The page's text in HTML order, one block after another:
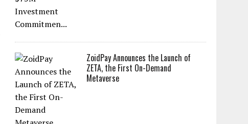
ZoidPay Announces the Launch of
ZETA, the First On-Demand
Metaverse